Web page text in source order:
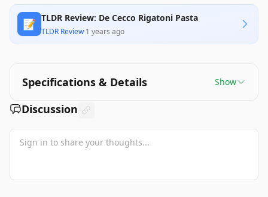
📝 TLDR Review: De Cecco Rigatoni Pasta
TLDR Review·1 years ago
Specifications & Details Show
Discussion